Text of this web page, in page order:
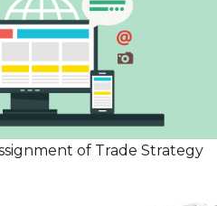
of Trade Strategy